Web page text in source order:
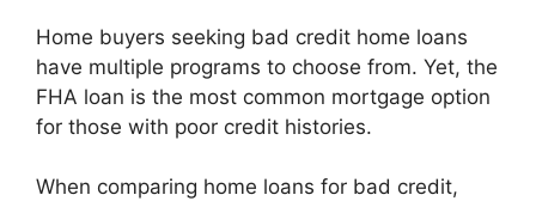
Home buyers seeking bad credit home loans
have multiple programs to choose from. Yet, the
FHA loan is the most common mortgage option
for those with poor credit histories.
When comparing home loans for bad credit,